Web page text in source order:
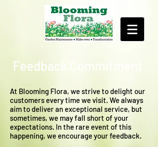
Feedback Commitment
At Blooming Flora, we strive to delight our
customers every time we visit. We always
aim to deliver an exceptional service, but
sometimes, we may fall short of your
expectations. In the rare event of this
happening, we encourage your feedback.